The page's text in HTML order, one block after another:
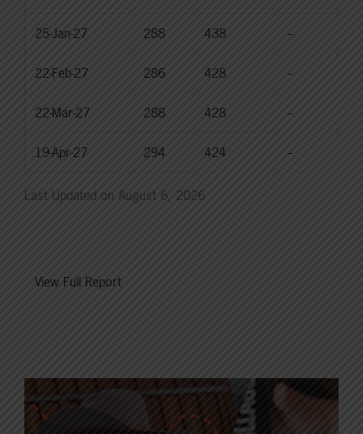
25-Jan-27 288 438 --
22-Feb-27 286 428 --
22-Mar-27 288 428 --
19-Apr-27 294 424 --
Last Updated on August 6, 2026
View Full Report